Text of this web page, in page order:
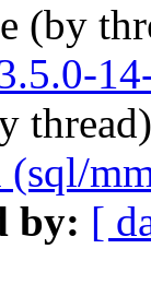
(by
(sql/
by: [